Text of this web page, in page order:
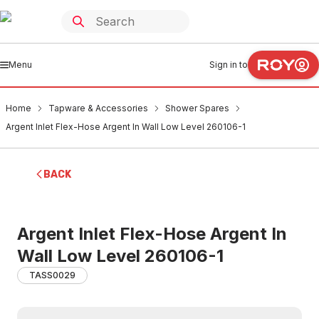
Menu Sign in to
Home Tapware & Accessories
Shower Spares
Argent Inlet Flex-Hose Argent In Wall Low Level 260106-1
BACK
Argent Inlet Flex-Hose Argent In
Wall Low Level 260106-1
TASS0029